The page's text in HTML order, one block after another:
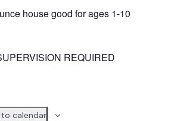
house good for ages 1-10
REQUIRED
calendar